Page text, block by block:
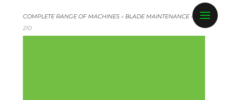
COMPLETE RANGE OF MACHINES» BLADE MAINTENANCE»
VP-
210